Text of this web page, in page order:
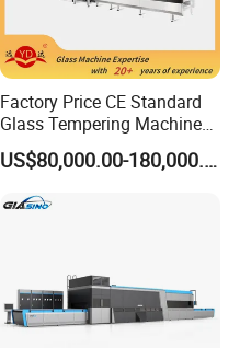
Factory Price CE Standard
Glass Tempering Machine
for Flat and Bent Function
US$80,000.00-180,000.00